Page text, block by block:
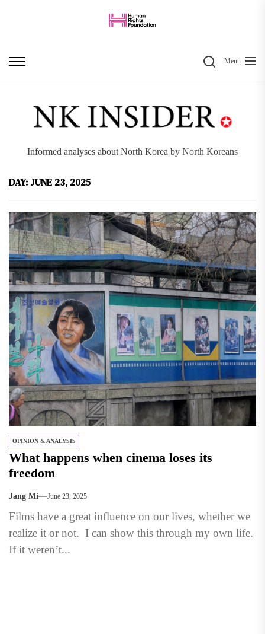
content
SearchMenu
Informed analyses about North Korea by North Koreans
DAY: JUNE 23, 2025
OPINION & ANALYSIS
What happens when cinema loses its
freedom
Jang Mi June 23, 2025
Films have a great influence on our lives, whether we
realize it or not. I can show this through my own life.
If it weren’t...